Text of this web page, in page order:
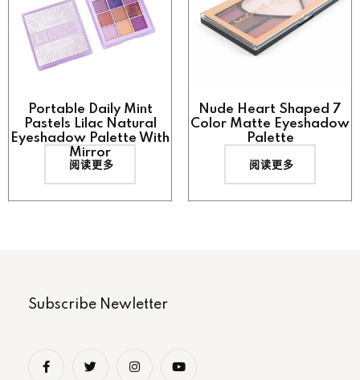
Portable Daily Mint
Pastels Lilac Natural
Eyeshadow Palette With
Mirror
阅读更多
Nude Heart Shaped 7
Color Matte Eyeshadow
Palette
阅读更多
Subscribe Newletter